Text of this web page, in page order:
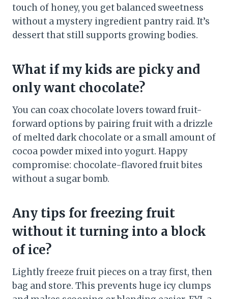
touch of honey, you get balanced sweetness
without a mystery ingredient pantry raid. It’s
dessert that still supports growing bodies.
What if my kids are picky and
only want chocolate?
You can coax chocolate lovers toward fruit-
forward options by pairing fruit with a drizzle
of melted dark chocolate or a small amount of
cocoa powder mixed into yogurt. Happy
compromise: chocolate-flavored fruit bites
without a sugar bomb.
Any tips for freezing fruit
without it turning into a block
of ice?
Lightly freeze fruit pieces on a tray first, then
bag and store. This prevents huge icy clumps